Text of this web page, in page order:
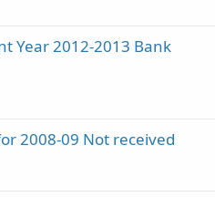
Year 2012-2013 Bank
2008-09 Not received